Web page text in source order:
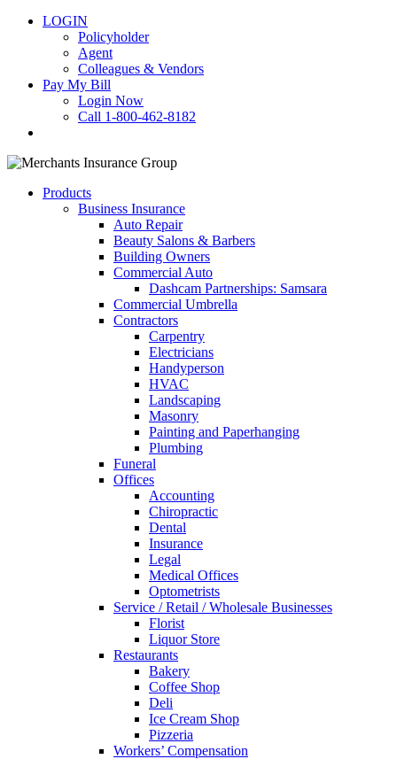
LOGIN
Policyholder
Agent
Colleagues & Vendors
Pay My Bill
Login Now
Call 1-800-462-8182
Products
Business Insurance
Auto Repair
Beauty Salons & Barbers
Building Owners
Commercial Auto
Dashcam Partnerships: Samsara
Commercial Umbrella
Contractors
Carpentry
Electricians
Handyperson
HVAC
Landscaping
Masonry
Painting and Paperhanging
Plumbing
Funeral
Offices
Accounting
Chiropractic
Dental
Insurance
Legal
Medical Offices
Optometrists
Service / Retail / Wholesale Businesses
Florist
Liquor Store
Restaurants
Bakery
Coffee Shop
Deli
Ice Cream Shop
Pizzeria
Workers’ Compensation